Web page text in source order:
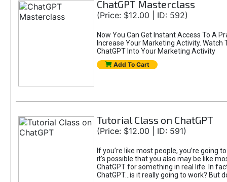
ChatGPT Masterclass
(Price: $12.00 | ID: 592)
Now You Can Get Instant Access To A
Increase Your Marketing Activity.
ChatGPT Into Your Marketing Activity
Add To Cart
Tutorial Class on ChatGPT
(Price: $12.00 | ID: 591)
If you’re like most people, you’re going
it’s possible that you also may be like
ChatGPT for something in real life. In
ChatGPT...is it really going to work? But